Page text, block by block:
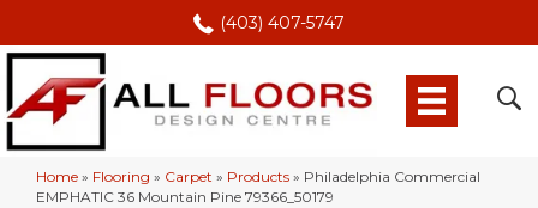
(403) 407-5747
Home » Flooring » Carpet » Products » Philadelphia Commercial
EMPHATIC 36 Mountain Pine 79366_50179